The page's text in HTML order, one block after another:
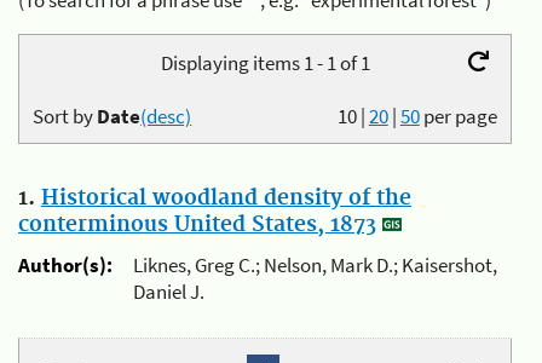
Displaying items 1 - 1 of 1
10|20|50per page
Sort byDate(desc)
1. Historical woodland density of the
conterminous United States, 1873
Author(s):
Liknes, Greg C.; Nelson, Mark D.; Kaisershot,
Daniel J.